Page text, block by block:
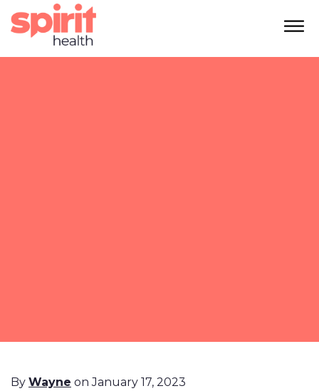
By Wayne on January 17, 2023